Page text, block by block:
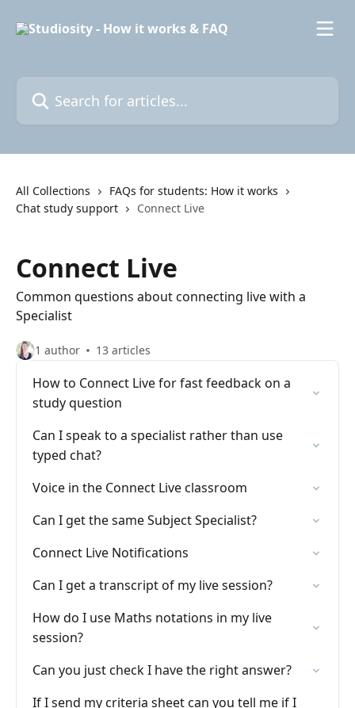
All Collections
FAQs for students: How it works
Chat study support
Connect Live
Connect Live
Common questions about connecting live with a
Specialist
1 author 13 articles
How to Connect Live for fast feedback on a
study question
Can I speak to a specialist rather than use
typed chat?
Voice in the Connect Live classroom
Can I get the same Subject Specialist?
Connect Live Notifications
Can I get a transcript of my live session?
How do I use Maths notations in my live
session?
Can you just check I have the right answer?
If I send my criteria sheet can you tell me if I